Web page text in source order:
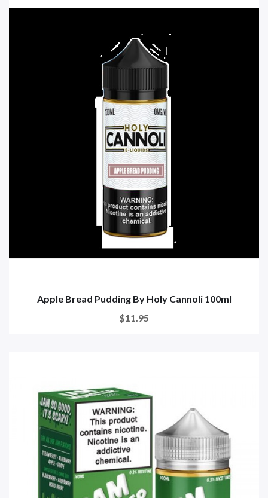
Apple Bread Pudding By Holy Cannoli 100ml
$11.95